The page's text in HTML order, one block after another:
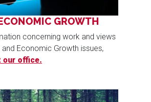
GROWTH
concerning work and views
Economic Growth issues,
our office.